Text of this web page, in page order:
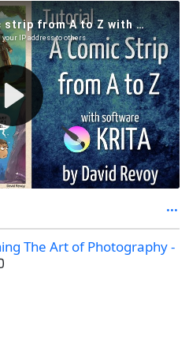
The Art of Photography -